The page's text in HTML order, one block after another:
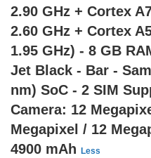
2.90 GHz + Cortex
2.60 GHz + Cortex
1.95 GHz) - 8 GB
Jet Black - Bar -
nm) SoC - 2 SIM
Camera: 12
Megapixel / 12
4900 mAh
Less